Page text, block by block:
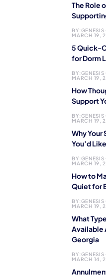
The Role
BY:GENESIS
MARCH 19,
5 Quick-
for Dorm
BY:GENESIS
MARCH 19,
How
Support
BY:GENESIS
MARCH 19,
Why Your
You’d Like
BY:GENESIS
MARCH 19,
How to
Quiet for
BY:GENESIS
MARCH 19,
What
Available
Georgia
BY:GENESIS
MARCH 14,